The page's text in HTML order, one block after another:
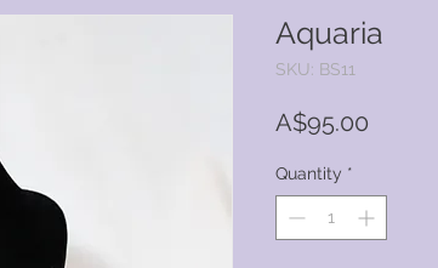
Aquaria
SKU: BS11
A$95.00
Quantity *